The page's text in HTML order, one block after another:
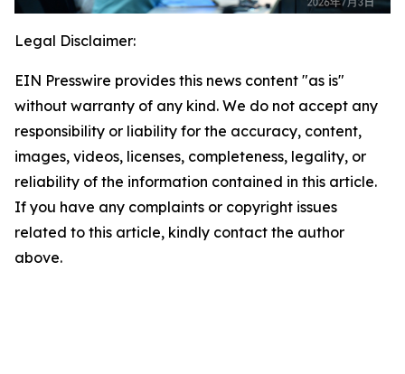
Legal Disclaimer:
EIN Presswire provides this news content "as is"
without warranty of any kind. We do not accept any
responsibility or liability for the accuracy, content,
images, videos, licenses, completeness, legality, or
reliability of the information contained in this article.
If you have any complaints or copyright issues
related to this article, kindly contact the author
above.